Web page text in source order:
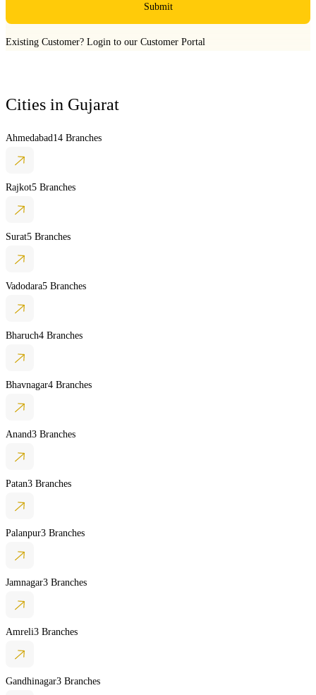
Submit
Existing Customer? Login to our Customer Portal
Cities in Gujarat
Ahmedabad 14 Branches
Rajkot5 Branches
Surat5 Branches
Vadodara5 Branches
Bharuch4 Branches
Bhavnagar4 Branches
Anand3 Branches
Patan3 Branches
Palanpur3 Branches
Jamnagar3 Branches
Amreli3 Branches
Gandhinagar3 Branches